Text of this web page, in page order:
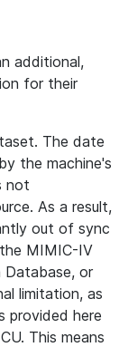
additional,
for their
The date
the machine's
not
As a result,
out of sync
MIMIC-IV
Database, or
limitation, as
provided here
This means